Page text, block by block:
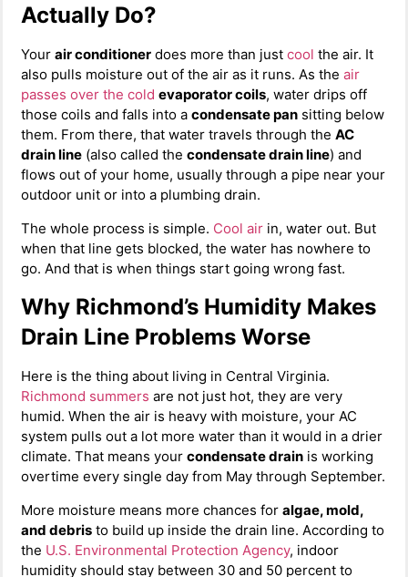
Actually Do?
Your air conditioner does more than just cool the air. It
also pulls moisture out of the air as it runs. As the air
passes over the cold evaporator coils, water drips off
those coils and falls into a condensate pan sitting below
them. From there, that water travels through the AC
drain line (also called the condensate drain line) and
flows out of your home, usually through a pipe near your
outdoor unit or into a plumbing drain.
The whole process is simple. Cool air in, water out. But
when that line gets blocked, the water has nowhere to
go. And that is when things start going wrong fast.
Why Richmond’s Humidity Makes
Drain Line Problems Worse
Here is the thing about living in Central Virginia.
Richmond summers are not just hot, they are very
humid. When the air is heavy with moisture, your AC
system pulls out a lot more water than it would in a drier
climate. That means your condensate drain is working
overtime every single day from May through September.
More moisture means more chances for algae, mold,
and debris to build up inside the drain line. According to
the U.S. Environmental Protection Agency, indoor
humidity should stay between 30 and 50 percent to